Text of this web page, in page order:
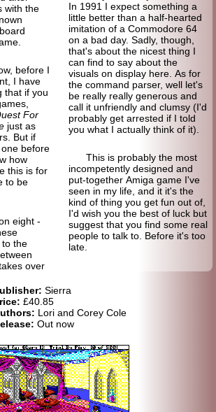
with the
before I
I have
that if you
For
just as
But if
before
how
this is for
to be
eight -
to the
over
In 1991 I expect something a
little better than a half-hearted
imitation of a Commodore 64
on a bad day. Sadly, though,
that's about the nicest thing I
can find to say about the
visuals on display here. As for
the command parser, well let's
be really really generous and
call it unfriendly and clumsy (I'd
probably get arrested if I told
you what I actually think of it).
This is probably the most
incompetently designed and
put-together Amiga game I've
seen in my life, and it it's the
kind of thing you get fun out of,
I'd wish you the best of luck but
suggest that you find some real
people to talk to. Before it's too
late.
Sierra
£40.85
Lori and Corey Cole
Out now